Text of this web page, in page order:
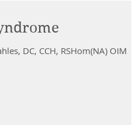
DC, CCH, RSHom(NA) OIM